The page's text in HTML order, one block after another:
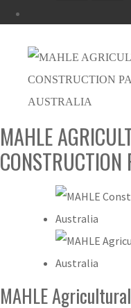
MAHLE
MAHLE